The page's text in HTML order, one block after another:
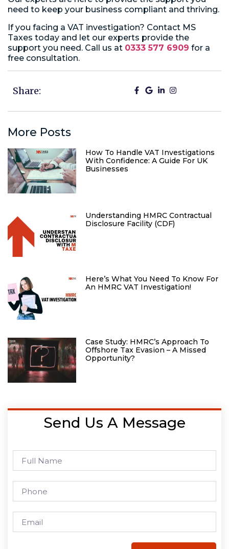
need to keep your business compliant and thriving.
If you facing a VAT investigation? Contact MS
Taxes today and let our experts provide the
support you need. Call us at 0333 577 6909 for a
free consultation.
Share:
More Posts
How To Handle VAT Investigations
With Confidence: A Guide For UK
Businesses
Understanding HMRC Contractual
Disclosure Facility (CDF)
Here’s What You Need To Know For
An HMRC VAT Investigation!
Case Study: HMRC’s Approach To
Offshore Tax Evasion – A Missed
Opportunity?
Send Us A Message